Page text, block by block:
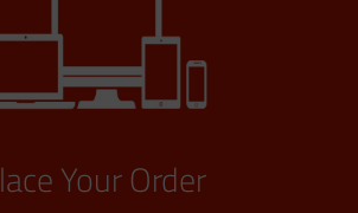
Your Order